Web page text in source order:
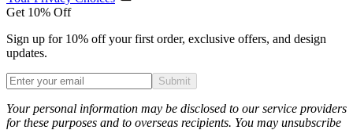
Get 10% Off
Sign up for 10% off your first order, exclusive offers, and design
updates.
Submit
Your personal information may be disclosed to our service providers
for these purposes and to overseas recipients. You may unsubscribe